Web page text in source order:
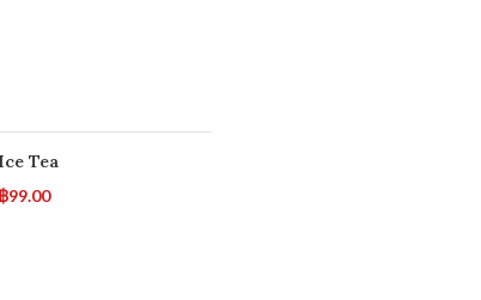
Ice Tea
฿99.00